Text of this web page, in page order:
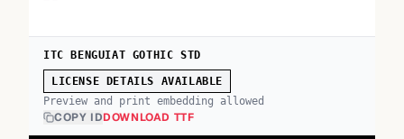
ITC BENGUIAT GOTHIC STD
LICENSE DETAILS AVAILABLE
Preview and print embedding allowed
COPY IDDOWNLOAD TTF